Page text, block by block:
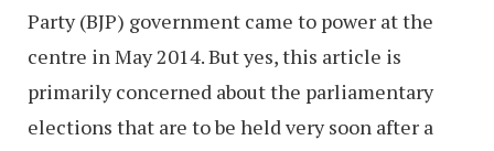
Party (BJP) government came to power at the
centre in May 2014. But yes, this article is
primarily concerned about the parliamentary
elections that are to be held very soon after a